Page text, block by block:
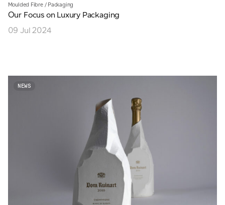
Moulded Fibre/ Packaging
Our Focus on Luxury Packaging
09 Jul 2024
NEWS